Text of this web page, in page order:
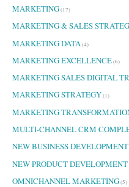
MARKETING(17)
MARKETING & SALES
MARKETING DATA(4)
MARKETING EXCELLENCE(6)
MARKETING SALES DIGITAL
MARKETING STRATEGY(1)
MARKETING
MULTI-CHANNEL CRM
NEW BUSINESS DEVELOPMENT
NEW PRODUCT DEVELOPMENT
OMNICHANNEL MARKETING(5)